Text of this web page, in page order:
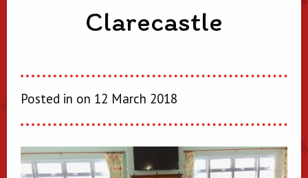
Clarecastle
Posted in on 12 March 2018